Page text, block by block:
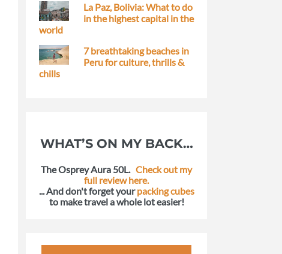
La Paz, Bolivia: What to do
in the highest capital in the
world
7 breathtaking beaches in
Peru for culture, thrills &
chills
WHAT’S ON MY BACK…
The Osprey Aura 50L. Check out my
full review here.
... And don't forget yourpacking cubes
to make travel a whole lot easier!